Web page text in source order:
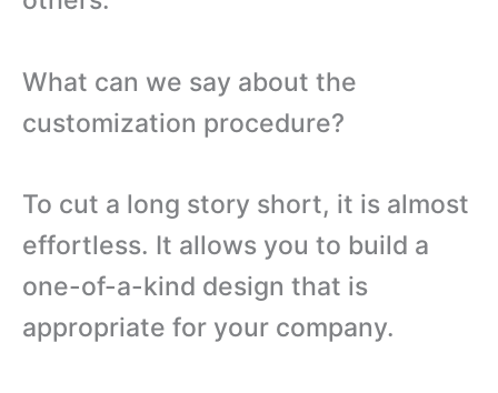
What can we say about the
customization procedure?
To cut a long story short, it is almost
effortless. It allows you to build a
one-of-a-kind design that is
appropriate for your company.